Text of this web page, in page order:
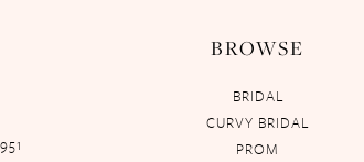
BROWSE
BRIDAL
CURVY BRIDAL
PROM